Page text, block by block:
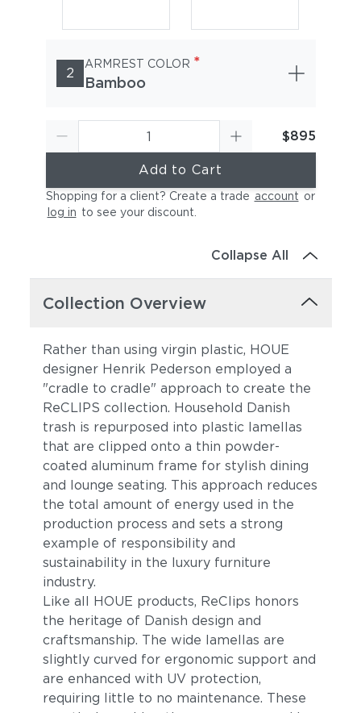
2
ARMREST COLOR *
Bamboo
$895
Add to Cart
Shopping for a client? Create a trade account or
log in to see your discount
Collapse All
Collection Overview
Rather than using virgin plastic, HOUE
designer Henrik Pederson employed a
"cradle to cradle" approach to create the
ReCLIPS collection. Household Danish
trash is repurposed into plastic lamellas
that are clipped onto a thin powder-
coated aluminum frame for stylish dining
and lounge seating. This approach reduces
the total amount of energy used in the
production process and sets a strong
example of responsibility and
sustainability in the luxury furniture
industry.
Like all HOUE products, ReClips honors
the heritage of Danish design and
craftsmanship. The wide lamellas are
slightly curved for ergonomic support and
are enhanced with UV protection,
requiring little to no maintenance. These